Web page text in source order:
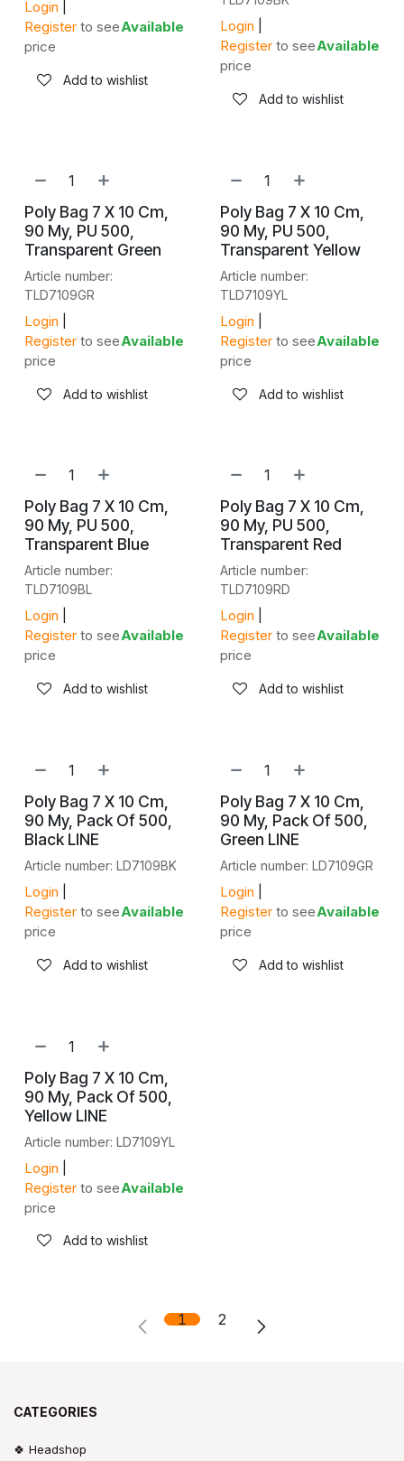
Login
Register to see
price
Available
Add to wishlist
Login
Register to see
price
Available
Add to wishlist
NEW!
Poly Bag 7 X 10 Cm,
90 My, PU 500,
Transparent Green
Article number:
TLD7109GR
Login
Register to see
price
Available
Add to wishlist
NEW!
Poly Bag 7 X 10 Cm,
90 My, PU 500,
Transparent Yellow
Article number:
TLD7109YL
Login
Register to see
price
Available
Add to wishlist
NEW!
Poly Bag 7 X 10 Cm,
90 My, PU 500,
Transparent Blue
Article number:
TLD7109BL
Login
Register to see
price
Available
Add to wishlist
NEW!
Poly Bag 7 X 10 Cm,
90 My, PU 500,
Transparent Red
Article number:
TLD7109RD
Login
Register to see
price
Available
Add to wishlist
NEW!
Poly Bag 7 X 10 Cm,
90 My, Pack Of 500,
Black LINE
Article number: LD7109BK
Login
Register to see
price
Available
Add to wishlist
NEW!
Poly Bag 7 X 10 Cm,
90 My, Pack Of 500,
Green LINE
Article number: LD7109GR
Login
Register to see
price
Available
Add to wishlist
NEW!
Poly Bag 7 X 10 Cm,
90 My, Pack Of 500,
Yellow LINE
Article number: LD7109YL
Login
Register to see
price
Available
Add to wishlist
1 2
CATEGORIES
🍀 Headshop